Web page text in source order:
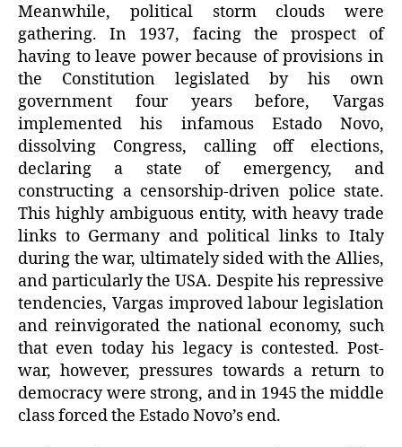
Meanwhile, political storm clouds were
gathering. In 1937, facing the prospect of
having to leave power because of provisions in
the Constitution legislated by his own
government four years before, Vargas
implemented his infamous Estado Novo,
dissolving Congress, calling off elections,
declaring a state of emergency, and
constructing a censorship-driven police state.
This highly ambiguous entity, with heavy trade
links to Germany and political links to Italy
during the war, ultimately sided with the Allies,
and particularly the USA. Despite his repressive
tendencies, Vargas improved labour legislation
and reinvigorated the national economy, such
that even today his legacy is contested. Post-
war, however, pressures towards a return to
democracy were strong, and in 1945 the middle
class forced the Estado Novo’s end.